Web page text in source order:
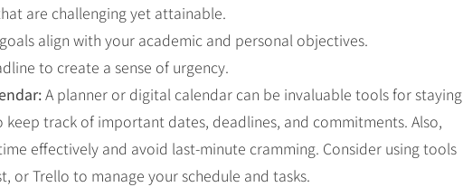
are challenging yet attainable.
align with your academic and personal objectives.
to create a sense of urgency.
A planner or digital calendar can be invaluable tools for staying
keep track of important dates, deadlines, and commitments. Also,
effectively and avoid last-minute cramming. Consider using tools
or Trello to manage your schedule and tasks.